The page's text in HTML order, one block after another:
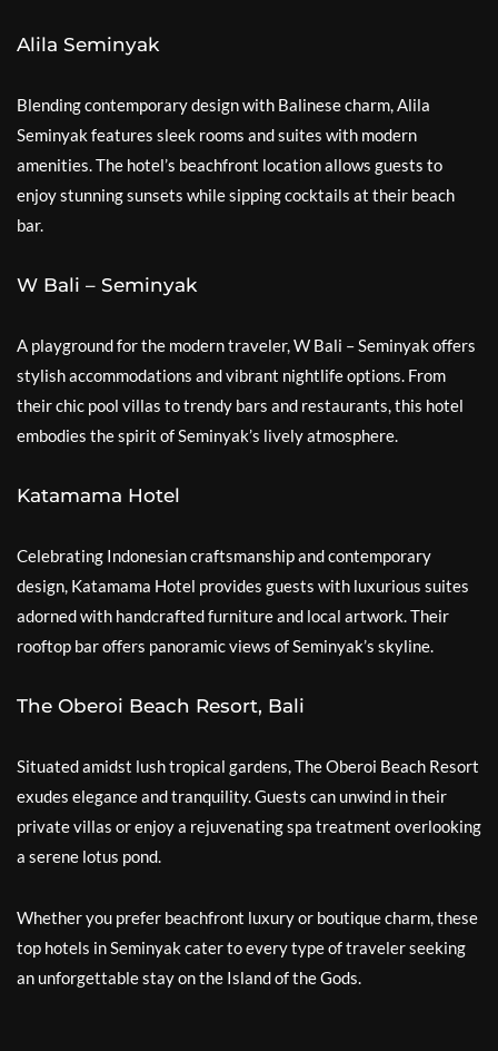
Alila Seminyak
Blending contemporary design with Balinese charm, Alila
Seminyak features sleek rooms and suites with modern
amenities. The hotel’s beachfront location allows guests to
enjoy stunning sunsets while sipping cocktails at their beach
bar.
W Bali – Seminyak
A playground for the modern traveler, W Bali – Seminyak offers
stylish accommodations and vibrant nightlife options. From
their chic pool villas to trendy bars and restaurants, this hotel
embodies the spirit of Seminyak’s lively atmosphere.
Katamama Hotel
Celebrating Indonesian craftsmanship and contemporary
design, Katamama Hotel provides guests with luxurious suites
adorned with handcrafted furniture and local artwork. Their
rooftop bar offers panoramic views of Seminyak’s skyline.
The Oberoi Beach Resort, Bali
Situated amidst lush tropical gardens, The Oberoi Beach Resort
exudes elegance and tranquility. Guests can unwind in their
private villas or enjoy a rejuvenating spa treatment overlooking
a serene lotus pond.
Whether you prefer beachfront luxury or boutique charm, these
top hotels in Seminyak cater to every type of traveler seeking
an unforgettable stay on the Island of the Gods.